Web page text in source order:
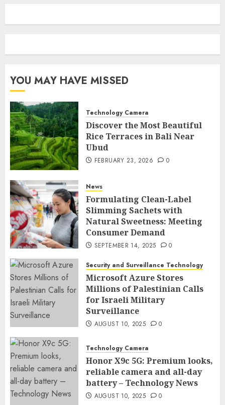
YOU MAY HAVE MISSED
Technology Camera
Discover the Most Beautiful
Rice Terraces in Bali Near
Ubud
FEBRUARY 23, 2026 0
News
Formulating Clean-Label
Slimming Sachets with
Natural Sweetness: Meeting
Consumer Demand
SEPTEMBER 14, 2025 0
Security and Surveillance Technology
Microsoft Azure Stores
Millions of Palestinian Calls
for Israeli Military
Surveillance
AUGUST 10, 2025 0
Technology Camera
Honor X9c 5G: Premium looks,
reliable camera and all-day
battery – Technology News
AUGUST 10, 2025 0